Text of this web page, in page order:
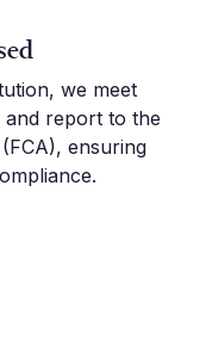
we meet
report to the
ensuring